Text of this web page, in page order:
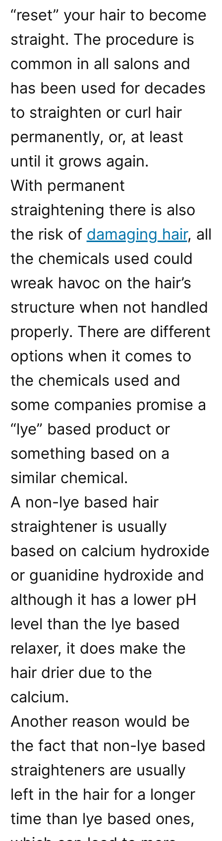
“reset” your hair to become
straight. The procedure is
common in all salons and
has been used for decades
to straighten or curl hair
permanently, or, at least
until it grows again.
With permanent
straightening there is also
the risk of damaging hair, all
the chemicals used could
wreak havoc on the hair’s
structure when not handled
properly. There are different
options when it comes to
the chemicals used and
some companies promise a
“lye” based product or
something based on a
similar chemical.
A non-lye based hair
straightener is usually
based on calcium hydroxide
or guanidine hydroxide and
although it has a lower pH
level than the lye based
relaxer, it does make the
hair drier due to the
calcium.
Another reason would be
the fact that non-lye based
straighteners are usually
left in the hair for a longer
time than lye based ones,